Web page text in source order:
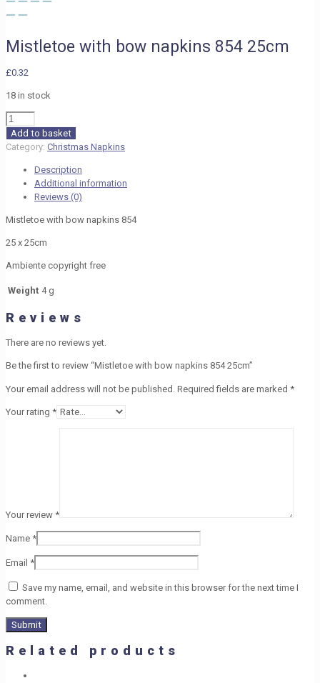
Mistletoe with bow napkins 854 25cm
£0.32
18 in stock
Mistletoe
with
bow
25cm
quantity
Add to basket
Category: Christmas Napkins
Description
Additional information
Reviews (0)
Mistletoe with bow napkins 854
25 x 25cm
Ambiente copyright free
Weight 4 g
Reviews
There are no reviews yet.
Be the first to review “Mistletoe with bow napkins 854 25cm”
Your email address will not be published. Required fields are marked *
Your rating *
Your review *
Name *
Email *
Save my name, email, and website in this browser for the next time I
comment.
Related products